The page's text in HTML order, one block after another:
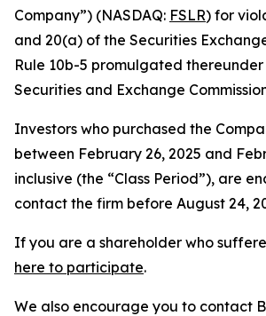
Company”) (NASDAQ: FSLR) for
and 20(a) of the Securities
Rule 10b-5 promulgated thereunder
Securities and Exchange
Investors who purchased the
between February 26, 2025 and
inclusive (the “Class Period”), are
contact the firm before August 24,
If you are a shareholder who
here to participate.
We also encourage you to contact